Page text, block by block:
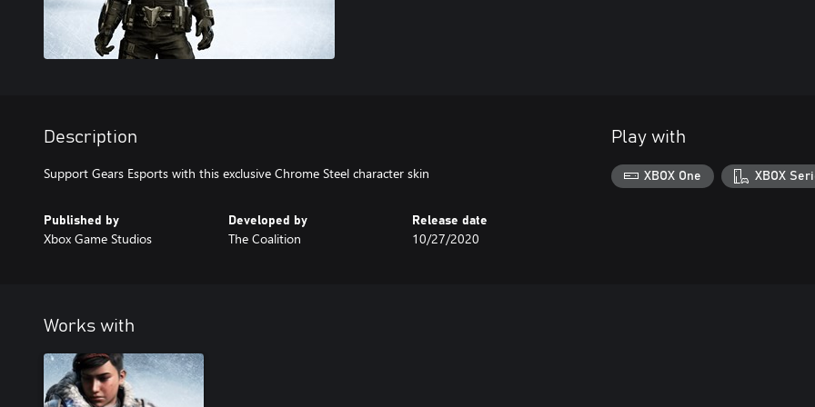
Description
Support Gears Esports with this exclusive Chrome Steel character skin
Published by
Xbox Game Studios
Developed by
The Coalition
Release date
10/27/2020
Play with
XBOX One XBOX
Works with